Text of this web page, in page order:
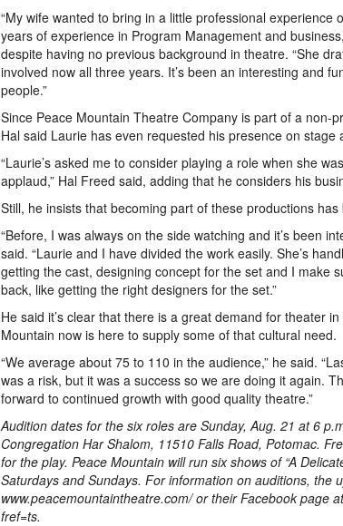
“My wife wanted to bring in a little professional
years of experience in Program Management and
despite having no previous background in theatre. “She
involved now all three years. It’s been an interesting and
people.”
Since Peace Mountain Theatre Company is part of a non-
Hal said Laurie has even requested his presence on stage
“Laurie’s asked me to consider playing a role when she
applaud,” Hal Freed said, adding that he considers his
Still, he insists that becoming part of these productions
“Before, I was always on the side watching and it’s been
said. “Laurie and I have divided the work easily. She’s
getting the cast, designing concept for the set and I make
back, like getting the right designers for the set.”
He said it’s clear that there is a great demand for theater
Mountain now is here to supply some of that cultural need.
“We average about 75 to 110 in the audience,” he said.
was a risk, but it was a success so we are doing it again.
forward to continued growth with good quality theatre.”
Audition dates for the six roles are Sunday, Aug. 21 at 6
Congregation Har Shalom, 11510 Falls Road, Potomac.
for the play. Peace Mountain will run six shows of “A
Saturdays and Sundays. For information on auditions, the
www.peacemountaintheatre.com/ or their Facebook page
fref=ts.